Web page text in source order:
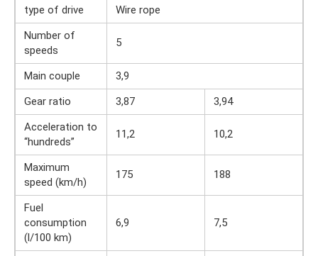
type of drive
Wire rope
Number of
speeds
5
Main couple
3,9
Gear ratio
3,87
3,94
Acceleration to
“hundreds”
11,2 10,2
Maximum
speed (km/h)
175 188
Fuel
consumption
(l/100 km)
6,9 7,5